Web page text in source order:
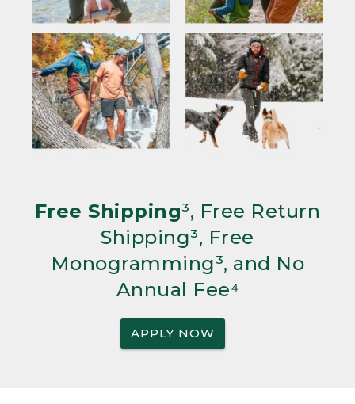
Free Shipping³, Free Return
Shipping³, Free
Monogramming³, and No
Annual Fee⁴
APPLY NOW